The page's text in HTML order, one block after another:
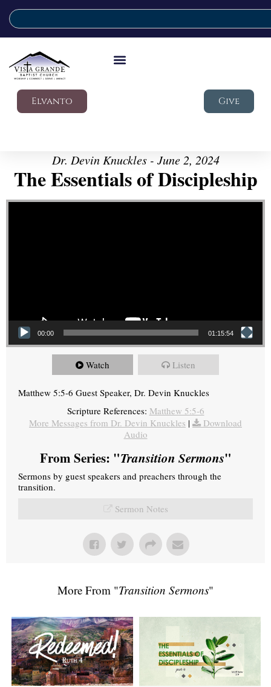
Elvanto Give
Dr. Devin Knuckles - June 2, 2024
The Essentials of Discipleship
Video Player
00:00 01:15:54
Watch Listen
Matthew 5:5-6 Guest Speaker, Dr. Devin Knuckles
Scripture References: Matthew 5:5-6
More Messages from Dr. Devin Knuckles |
Download
Audio
From Series: "Transition Sermons"
Sermons by guest speakers and preachers through the
transition.
Sermon Notes
More From "Transition Sermons"